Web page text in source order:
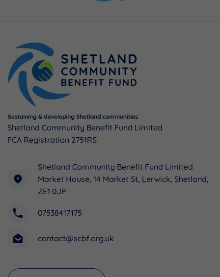
Shetland Community Benefit Fund Limited
FCA Registration 2751RS
Shetland Community Benefit Fund Limited
Market House, 14 Market St, Lerwick, Shetland,
ZE1 0JP
07538417175
contact@scbf.org.uk